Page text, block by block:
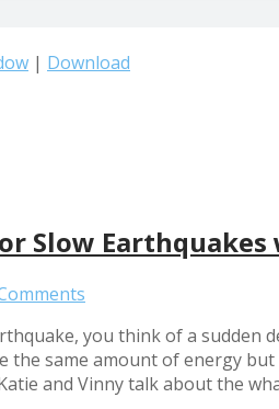
| Download
Slow
you think of a sudden
the same amount of energy
and Vinny talk about the